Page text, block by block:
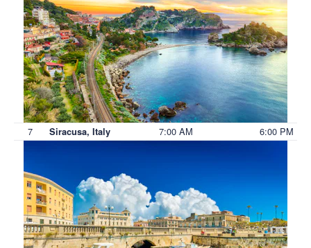
7 Siracusa, Italy 7:00 AM 6:00 PM